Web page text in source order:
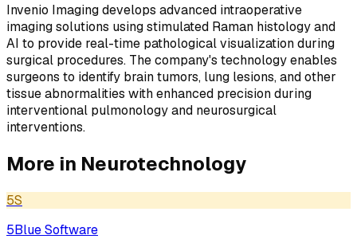
Invenio Imaging develops advanced intraoperative
imaging solutions using stimulated Raman histology and
AI to provide real-time pathological visualization during
surgical procedures. The company's technology enables
surgeons to identify brain tumors, lung lesions, and other
tissue abnormalities with enhanced precision during
interventional pulmonology and neurosurgical
interventions.
More in Neurotechnology
5S
5Blue Software